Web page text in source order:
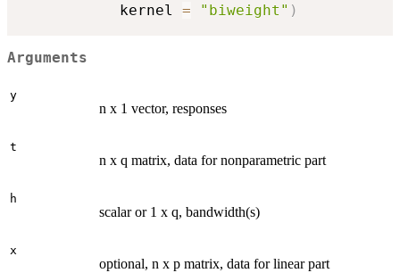
           kernel
= "biweight" )
Arguments
y
n x 1 vector, responses
t
n x q matrix, data for nonparametric part
h
scalar or 1 x q, bandwidth(s)
x
optional, n x p matrix, data for linear part